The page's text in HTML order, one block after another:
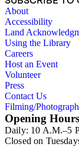
About
Accessibility
Land
Using the Library
Careers
Host an Event
Volunteer
Press
Contact Us
Filming/
Opening Hours
Daily: 10 A.M.–5
Closed on